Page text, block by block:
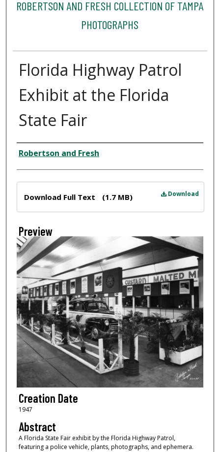
ROBERTSON AND FRESH COLLECTION OF TAMPA
PHOTOGRAPHS
Florida Highway Patrol
Exhibit at the Florida
State Fair
Creator
Robertson and Fresh
Download
Download Full Text (1.7 MB)
Preview
Creation Date
1947
Abstract
A Florida State Fair exhibit by the Florida Highway Patrol,
featuring a police vehicle, plants, photographs, and ephemera.